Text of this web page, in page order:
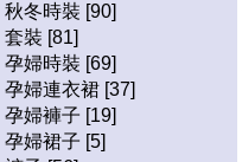
秋冬時裝 [90]
套裝 [81]
孕婦時裝 [69]
孕婦連衣裙 [37]
孕婦褲子 [19]
孕婦裙子 [5]